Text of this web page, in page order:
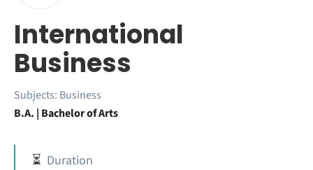
International
Business
Subjects: Business
B.A. | Bachelor of Arts
⏳ Duration